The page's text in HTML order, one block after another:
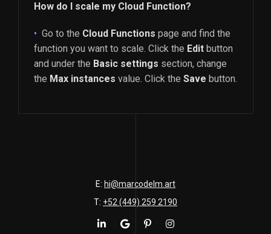
How do I scale my Cloud Function?
Go to the Cloud Functions page and find the
function you want to scale. Click the Edit button
and under the Basic settings section, change
the Max instances value. Click the Save button.
E: hi@marcodelm.art
T: +52 (449) 259 2190